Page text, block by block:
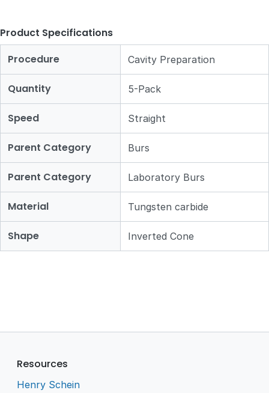
Product Specifications
Procedure
Cavity Preparation
Quantity 5-Pack
Speed Straight
Parent Category Burs
Parent Category Laboratory Burs
Material Tungsten carbide
Shape Inverted Cone
Resources
Henry Schein